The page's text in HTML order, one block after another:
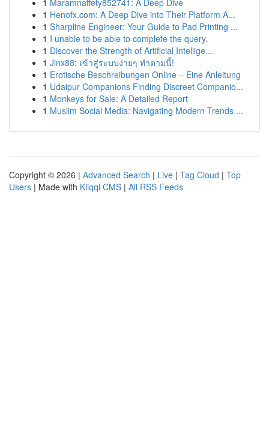
1 Maramnaffety852741: A Deep Dive
1 Henofx.com: A Deep Dive into Their Platform A...
1 Sharpline Engineer: Your Guide to Pad Printing ...
1 I unable to be able to complete the query.
1 Discover the Strength of Artificial Intellige...
1 Jinx88: เข้าสู่ระบบง่ายๆ ทำตามนี้!
1 Erotische Beschreibungen Online – Eine Anleitung
1 Udaipur Companions Finding Discreet Companio...
1 Monkeys for Sale: A Detailed Report
1 Muslim Social Media: Navigating Modern Trends ...
Copyright © 2026 | Advanced Search | Live | Tag Cloud | Top
Users | Made with Kliqqi CMS | All RSS Feeds